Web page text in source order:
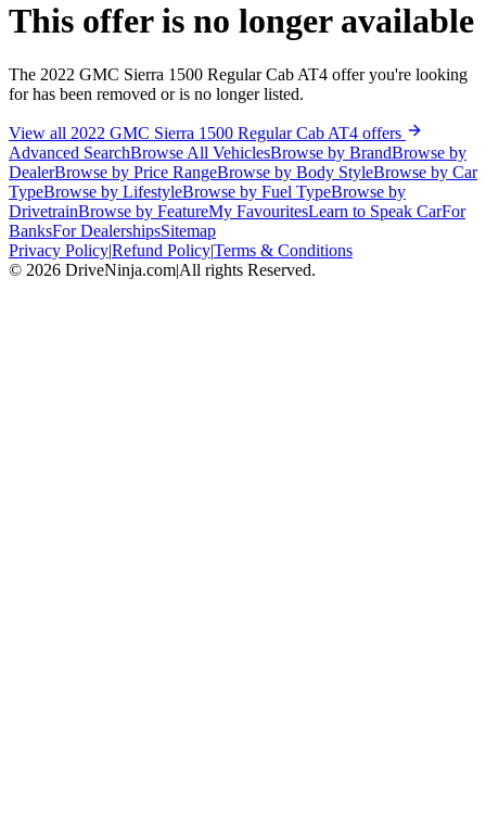
This offer is no longer available
The 2022 GMC Sierra 1500 Regular Cab AT4 offer you're looking
for has been removed or is no longer listed.
View all 2022 GMC Sierra 1500 Regular Cab AT4 offers
Advanced SearchBrowse All VehiclesBrowse by BrandBrowse by
DealerBrowse by Price RangeBrowse by Body StyleBrowse by Car
TypeBrowse by LifestyleBrowse by Fuel TypeBrowse by
DrivetrainBrowse by FeatureMy FavouritesLearn to Speak CarFor
BanksFor DealershipsSitemap
Privacy Policy|Refund Policy|Terms & Conditions
© 2026 DriveNinja.com|All rights Reserved.